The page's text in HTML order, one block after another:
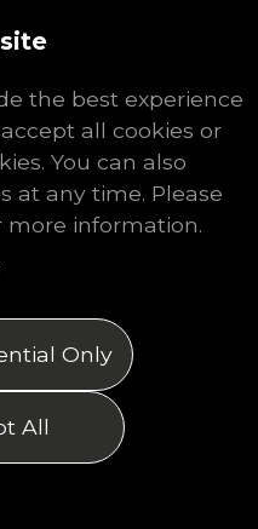
July
07/2025
the best experience
all cookies or
You can also
at any time. Please
more information.
Only
All